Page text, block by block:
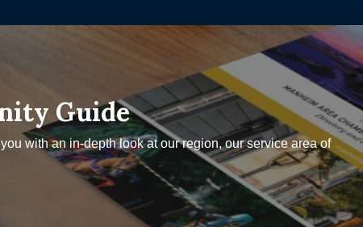
Guide
with an in-depth look at our region, our service area of